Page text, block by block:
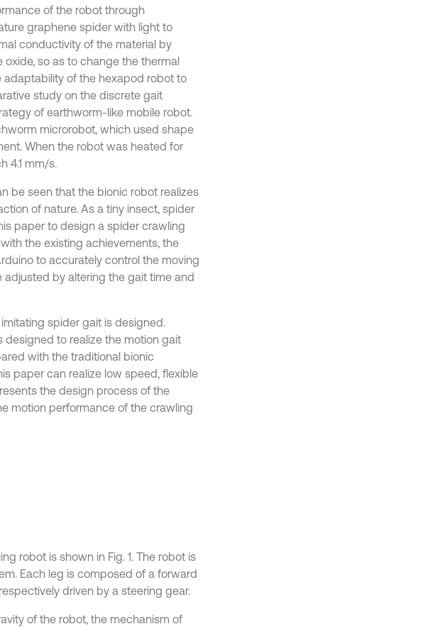
of the robot through
graphene spider with light to
conductivity of the material by
so as to change the thermal
of the hexapod robot to
study on the discrete gait
of earthworm-like mobile robot.
microrobot, which used shape
When the robot was heated for
4.1 mm/s.
be seen that the bionic robot realizes
of nature. As a tiny insect, spider
paper to design a spider crawling
the existing achievements, the
to accurately control the moving
by altering the gait time and
spider gait is designed.
designed to realize the motion gait
with the traditional bionic
paper can realize low speed, flexible
the design process of the
motion performance of the crawling
robot is shown in Fig. 1. The robot is
Each leg is composed of a forward
driven by a steering gear.
of the robot, the mechanism of